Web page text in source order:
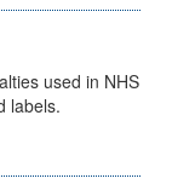
used in NHS
labels.